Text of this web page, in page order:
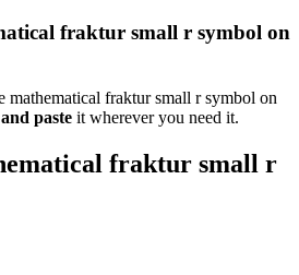
fraktur small r symbol on
mathematical fraktur small rsymbol on
paste it wherever you need it.
fraktur small r